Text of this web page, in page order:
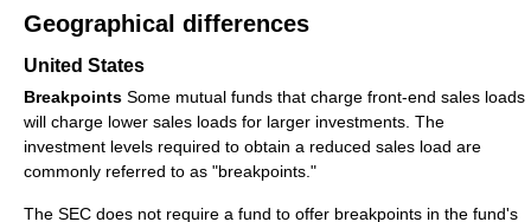
Geographical differences
United States
Breakpoints Some mutual funds that charge front-end sales loads
will charge lower sales loads for larger investments. The
investment levels required to obtain a reduced sales load are
commonly referred to as "breakpoints."
The SEC does not require a fund to offer breakpoints in the fund's